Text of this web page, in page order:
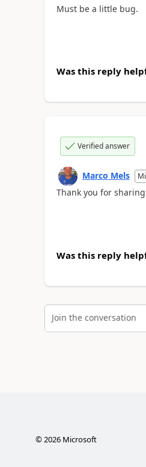
Must be a little bug.
Was this reply
Verified answer
Marco Mels
Thank you for
Was this reply
Join the conversation
©2026Microsoft